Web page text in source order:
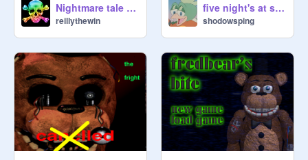
Nightmare tale sprites and theme songs
reillythewin
five night's at sping's teaser
shodowsping